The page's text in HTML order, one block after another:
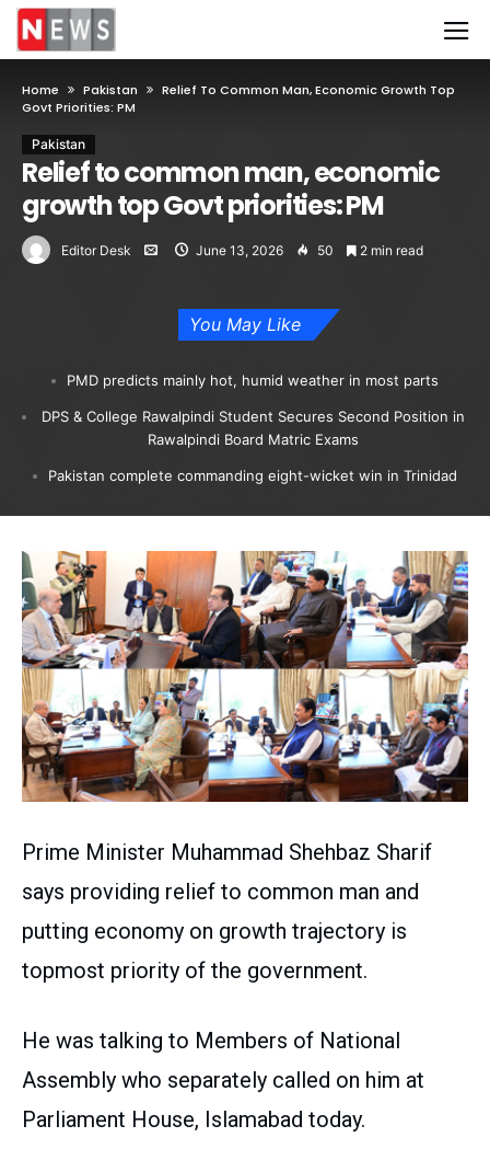
Home Pakistan
Relief To Common Man, Economic Growth Top
Govt Priorities: PM
Pakistan
Relief to common man, economic
growth top Govt priorities: PM
Editor Desk June 13, 2026 50 2 min read
You May Like
PMD predicts mainly hot, humid weather in most parts
DPS & College Rawalpindi Student Secures Second Position in
Rawalpindi Board Matric Exams
Pakistan complete commanding eight-wicket win in Trinidad
Prime Minister Muhammad Shehbaz Sharif
says providing relief to common man and
putting economy on growth trajectory is
topmost priority of the government.
He was talking to Members of National
Assembly who separately called on him at
Parliament House, Islamabad today.